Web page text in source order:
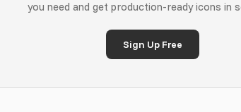
you need and get production-ready icons in
Sign Up Free